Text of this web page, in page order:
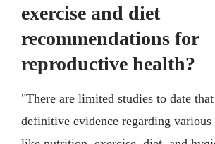
exercise and diet
recommendations for
reproductive health?
"There are limited studies to date
definitive evidence regarding